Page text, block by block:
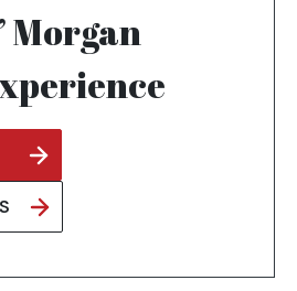
Morgan
OPENS